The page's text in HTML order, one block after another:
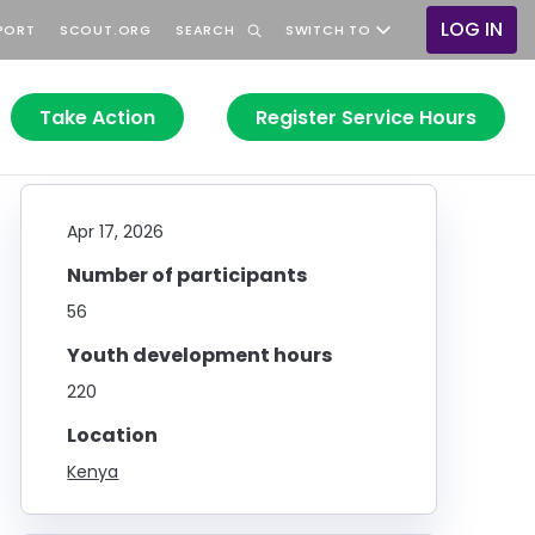
SCOUT.ORG SEARCH SWITCH TO
User
menu
LOG IN
Take Action Register Service Hours
Apr 17, 2026
Number of participants
56
Youth development hours
220
Location
Kenya